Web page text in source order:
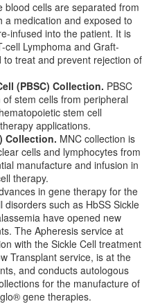
blood cells are separated from
a medication and exposed to
infused into the patient. It is
cell Lymphoma and Graft-
to treat and prevent rejection of
(PBSC) Collection. PBSC
stem cells from peripheral
stem cell
applications.
Collection. MNC collection is
cells and lymphocytes from
manufacture and infusion in
therapy.
in gene therapy for the
such as HbSS Sickle
have opened new
The Apheresis service at
with the Sickle Cell treatment
Transplant service, is at the
and conducts autologous
for the manufacture of
gene therapies.